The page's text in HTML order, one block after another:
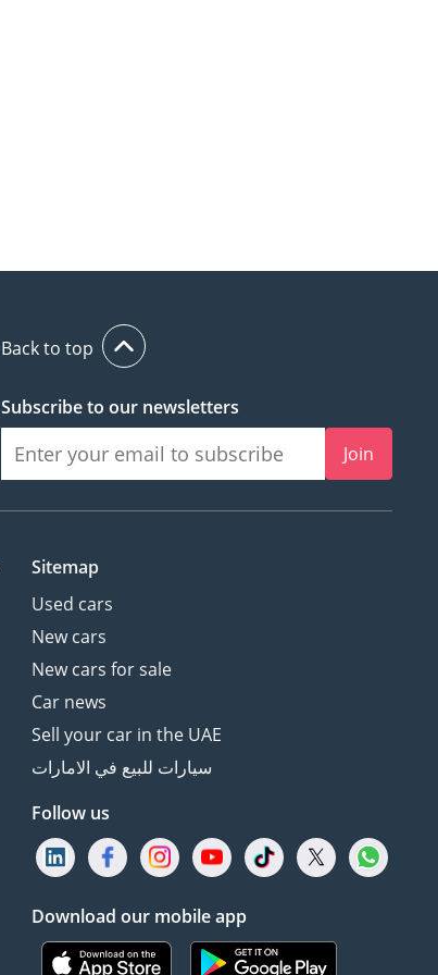
Back to top
Subscribe to our newsletters
Join
Sitemap
Used cars
New cars
New cars for sale
Car news
Sell your car in the UAE
سيارات للبيع في الامارات
Follow us
Download our mobile app